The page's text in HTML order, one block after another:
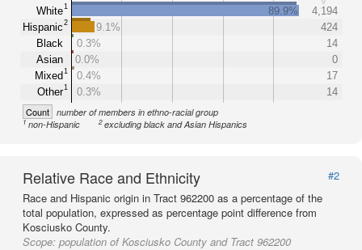
White1
Hispanic2
Black
Asian
Mixed1
Other1
89.9%
4,194
9.1%
424
0.3%
14
0.0%
0
0.4%
17
0.3%
14
Count number of members in ethno-racial group
1non-Hispanic 2excluding black and Asian Hispanics
Relative Race and Ethnicity
#2
Race and Hispanic origin in Tract 962200 as a percentage of the
total population, expressed as percentage point difference from
Kosciusko County.
Scope: population of Kosciusko County and Tract 962200